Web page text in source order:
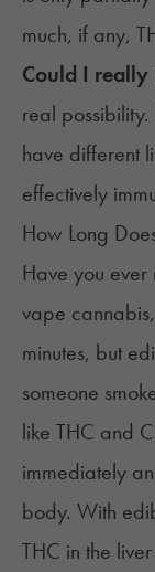
much, if any,
Could I really
real
have different
effectively
How Long
Have you ever
vape
minutes, but
someone
like THC and
immediately
body. With
THC in the